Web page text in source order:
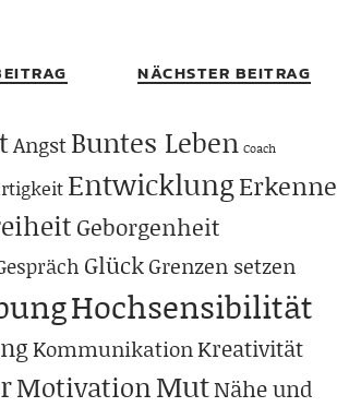
NÄCHSTER BEITRAG
AngstBuntes Leben Coach
EntwicklungErkenne
Geborgenheit
GlückGrenzen setzen
Hochsensibilität
KommunikationKreativität
MotivationMutNähe und